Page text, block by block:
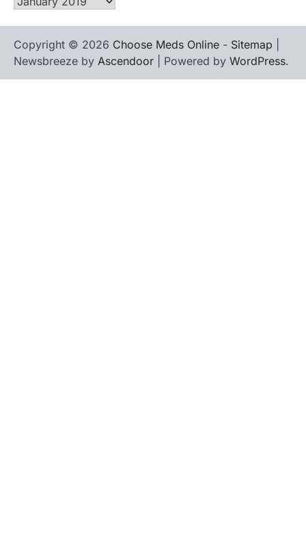
Copyright © 2026 Choose Meds Online - Sitemap
Newsbreeze by Ascendoor | Powered by WordPress.